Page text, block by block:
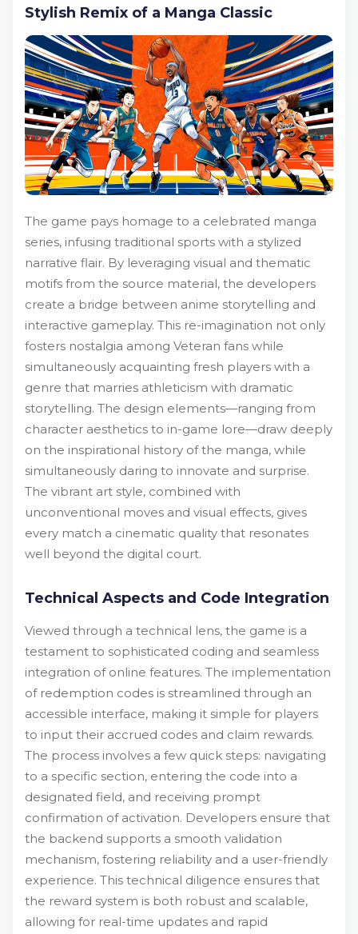
Stylish Remix of a Manga Classic
The game pays homage to a celebrated manga
series, infusing traditional sports with a stylized
narrative flair. By leveraging visual and thematic
motifs from the source material, the developers
create a bridge between anime storytelling and
interactive gameplay. This re-imagination not only
fosters nostalgia among Veteran fans while
simultaneously acquainting fresh players with a
genre that marries athleticism with dramatic
storytelling. The design elements—ranging from
character aesthetics to in-game lore—draw deeply
on the inspirational history of the manga, while
simultaneously daring to innovate and surprise.
The vibrant art style, combined with
unconventional moves and visual effects, gives
every match a cinematic quality that resonates
well beyond the digital court.
Technical Aspects and Code Integration
Viewed through a technical lens, the game is a
testament to sophisticated coding and seamless
integration of online features. The implementation
of redemption codes is streamlined through an
accessible interface, making it simple for players
to input their accrued codes and claim rewards.
The process involves a few quick steps: navigating
to a specific section, entering the code into a
designated field, and receiving prompt
confirmation of activation. Developers ensure that
the backend supports a smooth validation
mechanism, fostering reliability and a user-friendly
experience. This technical diligence ensures that
the reward system is both robust and scalable,
allowing for real-time updates and rapid